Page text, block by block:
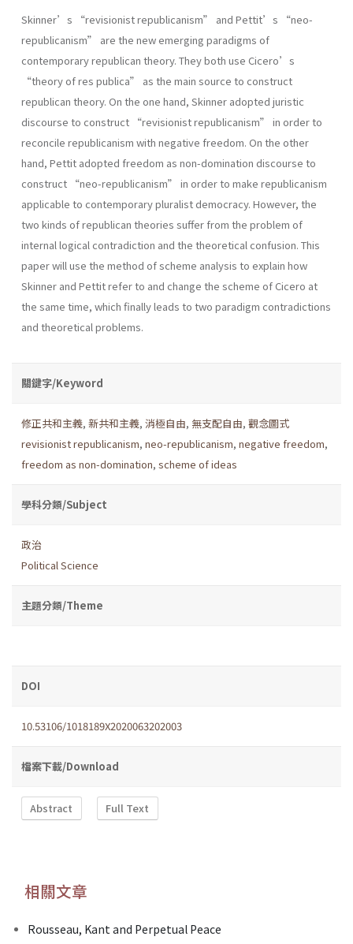
Skinner’s “revisionist republicanism” and Pettit’s “neo-
republicanism” are the new emerging paradigms of
contemporary republican theory. They both use Cicero’s
“theory of res publica” as the main source to construct
republican theory. On the one hand, Skinner adopted juristic
discourse to construct “revisionist republicanism” in order to
reconcile republicanism with negative freedom. On the other
hand, Pettit adopted freedom as non-domination discourse to
construct “neo-republicanism” in order to make republicanism
applicable to contemporary pluralist democracy. However, the
two kinds of republican theories suffer from the problem of
internal logical contradiction and the theoretical confusion. This
paper will use the method of scheme analysis to explain how
Skinner and Pettit refer to and change the scheme of Cicero at
the same time, which finally leads to two paradigm contradictions
and theoretical problems.
關鍵字/Keyword
修正共和主義, 新共和主義, 消極自由, 無支配自由, 觀念圖式
revisionist republicanism, neo-republicanism, negative freedom,
freedom as non-domination, scheme of ideas
學科分類/Subject
政治
Political Science
主題分類/Theme
DOI
10.53106/1018189X2020063202003
檔案下載/Download
Abstract Full Text
相關文章
Rousseau, Kant and Perpetual Peace